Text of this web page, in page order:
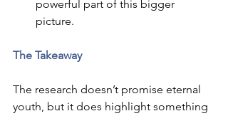
powerful part of this bigger
picture.
The Takeaway
The research doesn’t promise eternal
youth, but it does highlight something